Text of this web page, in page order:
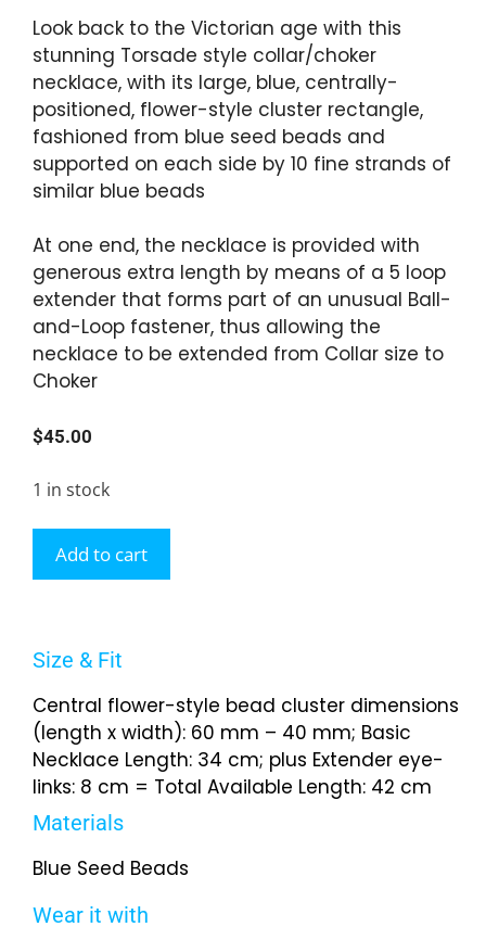
Look back to the Victorian age with this
stunning Torsade style collar/choker
necklace, with its large, blue, centrally-
positioned, flower-style cluster rectangle,
fashioned from blue seed beads and
supported on each side by 10 fine strands of
similar blue beads
At one end, the necklace is provided with
generous extra length by means of a 5 loop
extender that forms part of an unusual Ball-
and-Loop fastener, thus allowing the
necklace to be extended from Collar size to
Choker
$45.00
1 in stock
Add to cart
Size & Fit
Central flower-style bead cluster dimensions
(length x width): 60 mm – 40 mm; Basic
Necklace Length: 34 cm; plus Extender eye-
links: 8 cm = Total Available Length: 42 cm
Materials
Blue Seed Beads
Wear it with